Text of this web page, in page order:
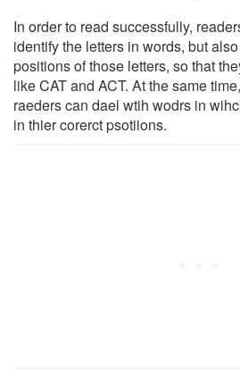
In order to read successfully,
identify the letters in words, but
positions of those letters, so that
like CAT and ACT. At the same
raeders can dael wtih wodrs in
in thier corerct psotiions.